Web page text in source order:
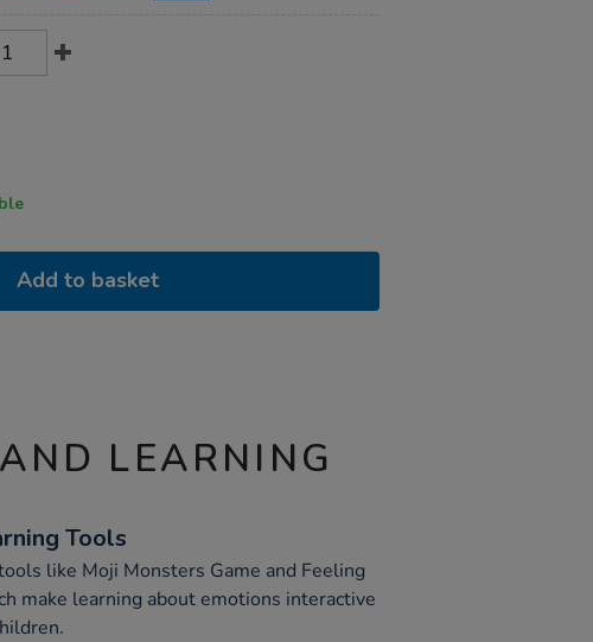
Add to basket
LEARNING
Tools
like Moji Monsters Game and Feeling
make learning about emotions interactive